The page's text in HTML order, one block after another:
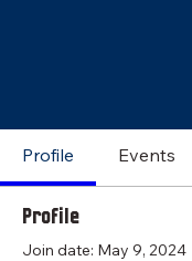
Profile Events
Profile
Join date: May 9, 2024